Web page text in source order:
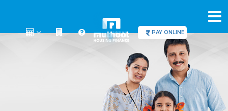
PAY ONLINE